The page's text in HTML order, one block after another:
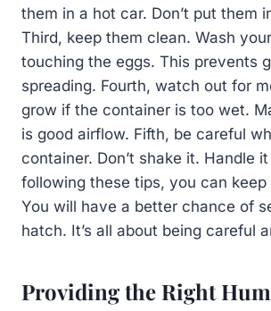
them in a hot car. Don’t put them
Third, keep them clean. Wash
touching the eggs. This prevents
spreading. Fourth, watch out for
grow if the container is too wet.
is good airflow. Fifth, be careful
container. Don’t shake it. Handle
following these tips, you can keep
You will have a better chance of
hatch. It’s all about being careful
Providing the Right